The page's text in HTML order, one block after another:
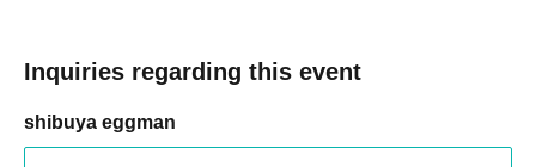
Inquiries regarding this event
shibuya eggman